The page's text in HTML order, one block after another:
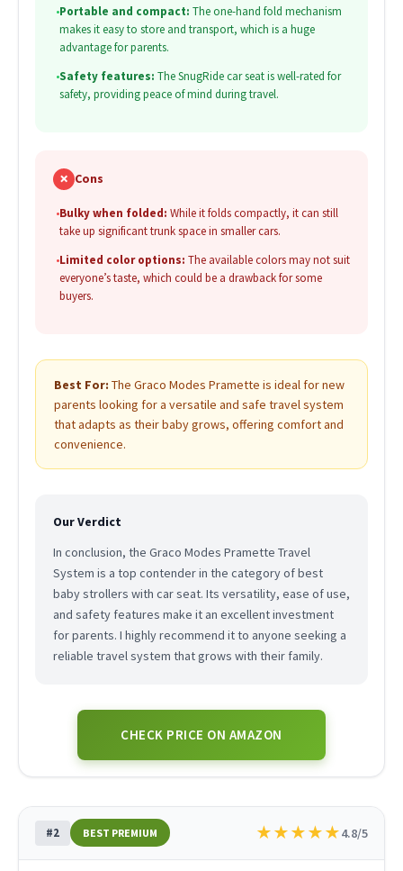
•Portable and compact: The one-hand fold mechanism
makes it easy to store and transport, which is a huge
advantage for parents.
•Safety features: The SnugRide car seat is well-rated for
safety, providing peace of mind during travel.
✗ Cons
•Bulky when folded: While it folds compactly, it can still
take up significant trunk space in smaller cars.
•Limited color options: The available colors may not suit
everyone’s taste, which could be a drawback for some
buyers.
Best For: The Graco Modes Pramette is ideal for new
parents looking for a versatile and safe travel system
that adapts as their baby grows, offering comfort and
convenience.
Our Verdict
In conclusion, the Graco Modes Pramette Travel
System is a top contender in the category of best
baby strollers with car seat. Its versatility, ease of use,
and safety features make it an excellent investment
for parents. I highly recommend it to anyone seeking a
reliable travel system that grows with their family.
CHECK PRICE ON AMAZON
#2 BEST PREMIUM ★★★★★4.8/5